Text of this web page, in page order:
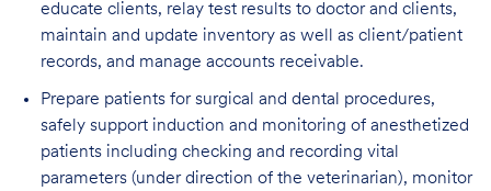
educate clients, relay test results to doctor and clients,
maintain and update inventory as well as client/patient
records, and manage accounts receivable.
Prepare patients for surgical and dental procedures,
safely support induction and monitoring of anesthetized
patients including checking and recording vital
parameters (under direction of the veterinarian), monitor